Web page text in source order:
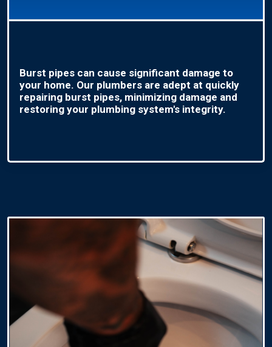
Burst pipes can cause significant damage to
your home. Our plumbers are adept at quickly
repairing burst pipes, minimizing damage and
restoring your plumbing system's integrity.